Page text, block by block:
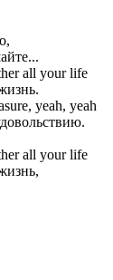
all your life
yeah, yeah
all your life